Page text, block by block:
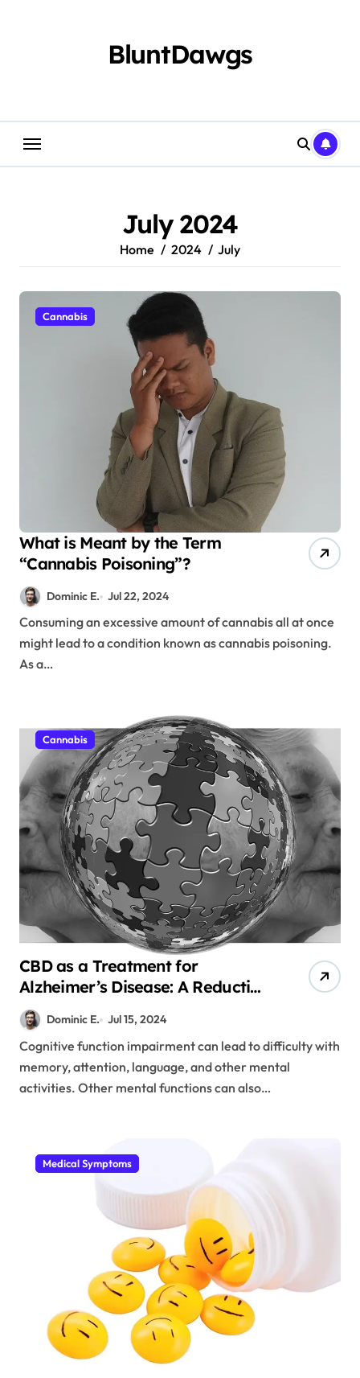
BluntDawgs
July 2024
Home 2024 July
Cannabis
What is Meant by the Term
“Cannabis Poisoning”?
Dominic E. Jul 22, 2024
Consuming an excessive amount of cannabis all at once
might lead to a condition known as cannabis poisoning.
As a…
Cannabis
CBD as a Treatment for
Alzheimer’s Disease: A Reduction
in Plaque
Dominic E. Jul 15, 2024
Cognitive function impairment can lead to difficulty with
memory, attention, language, and other mental
activities. Other mental functions can also…
Medical Symptoms